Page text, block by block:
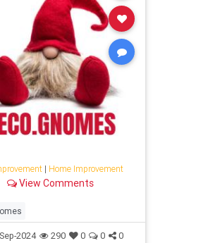
| Home Improvement
View Comments
2024 290 0 0 0